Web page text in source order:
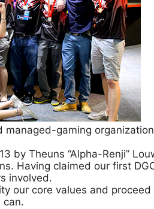
gaming
by Theuns “Alpha-Renji”
Having claimed our first
involved.
our core values and
can.